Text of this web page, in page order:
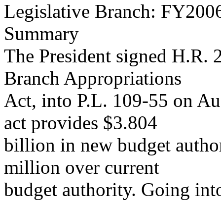
Legislative Branch:
Summary
The President signed H.R.
Branch Appropriations
Act, into P.L. 109-55 on
act provides $3.804
billion in new budget
million over current
budget authority. Going